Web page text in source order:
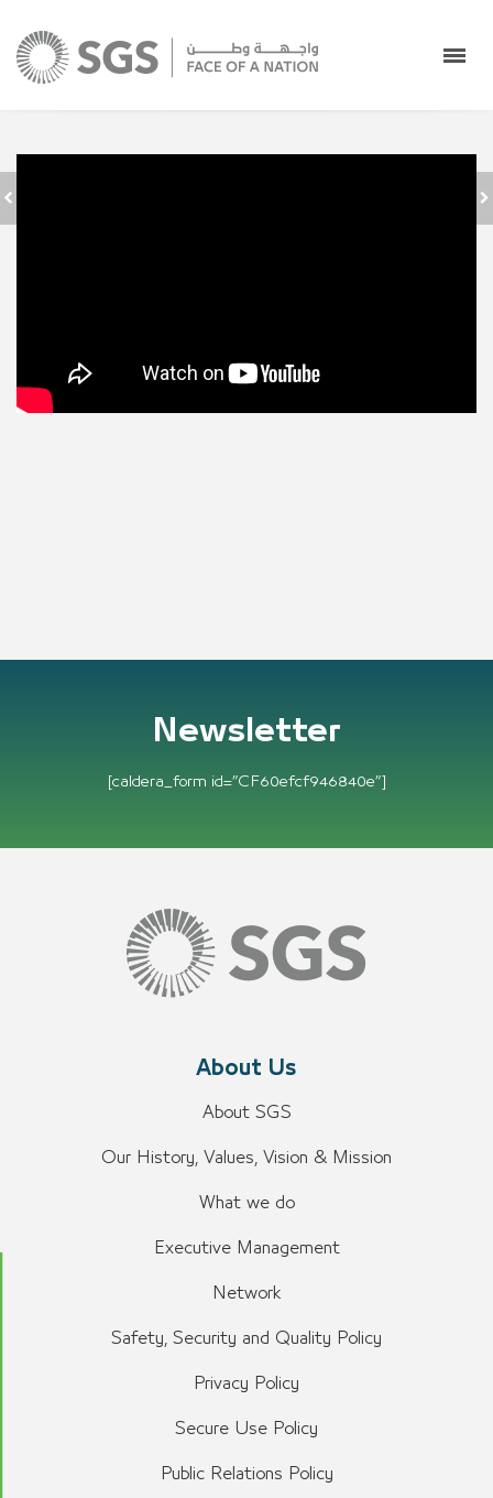
Newsletter
[caldera_form id=”CF60efcf946840e”]
About Us
About SGS
Our History, Values, Vision & Mission
What we do
Executive Management
Network
Safety, Security and Quality Policy
Privacy Policy
Secure Use Policy
Public Relations Policy